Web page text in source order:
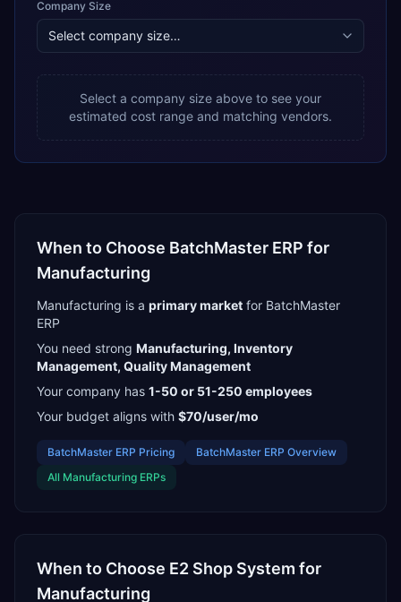
Company Size
Select a company size above to see your
estimated cost range and matching vendors.
When to Choose BatchMaster ERP for
Manufacturing
Manufacturing is a primarymarket for BatchMaster
ERP
You need strong Manufacturing, Inventory
Management, Quality Management
Your company has 1-50 or 51-250 employees
Your budget aligns with $70/user/mo
BatchMaster ERP Pricing BatchMaster ERP Overview
All Manufacturing ERPs
When to Choose E2 Shop System for
Manufacturing